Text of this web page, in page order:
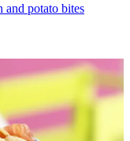
potato bites